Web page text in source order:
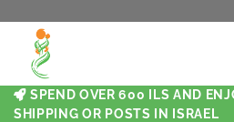
SPEND OVER 600 ILS AND
SHIPPING OR POSTS IN ISRAEL